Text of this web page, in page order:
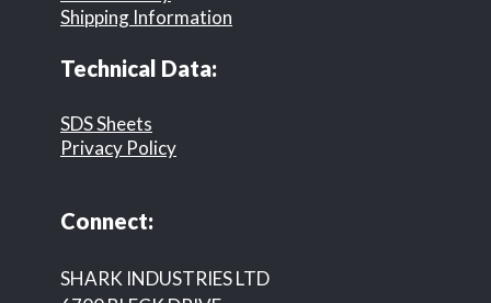
Shipping Information
Technical Data:
SDS Sheets
Privacy Policy
Connect:
SHARK INDUSTRIES LTD